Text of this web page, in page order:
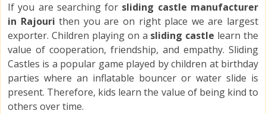
If you are searching for sliding castle manufacturer
in Rajourithen you are on right place we are largest
exporter. Children playing on a sliding castle learn the
value of cooperation, friendship, and empathy. Sliding
Castles is a popular game played by children at birthday
parties where an inflatable bouncer or water slide is
present. Therefore, kids learn the value of being kind to
others over time.